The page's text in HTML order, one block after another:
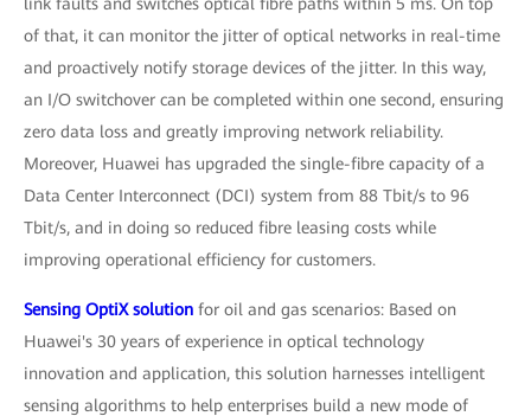
of that, it can monitor the jitter of optical networks in real-time
and proactively notify storage devices of the jitter. In this way,
an I/O switchover can be completed within one second, ensuring
zero data loss and greatly improving network reliability.
Moreover, Huawei has upgraded the single-fibre capacity of a
Data Center Interconnect (DCI) system from 88 Tbit/s to 96
Tbit/s, and in doing so reduced fibre leasing costs while
improving operational efficiency for customers.
Sensing OptiX solution for oil and gas scenarios: Based on
Huawei's 30 years of experience in optical technology
innovation and application, this solution harnesses intelligent
sensing algorithms to help enterprises build a new mode of